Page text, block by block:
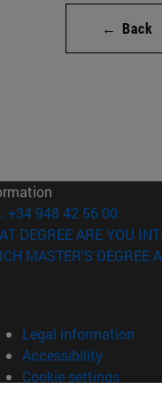
← Back
+34 948 42 56 00
DEGREE ARE YOU
MASTER'S DEGREE
Legal information
Accessibility
Cookie settings